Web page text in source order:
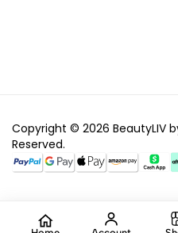
Copyright © 2026 BeautyLIV
Reserved.